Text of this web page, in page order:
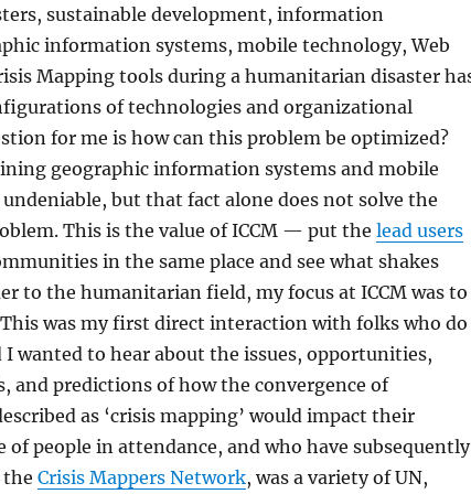
sustainable development, information
information systems, mobile technology, Web
Mapping tools during a humanitarian disaster
of technologies and organizational
for me is how can this problem be optimized?
geographic information systems and mobile
but that fact alone does not solve the
This is the value of ICCM — put the lead users
in the same place and see what shakes
to the humanitarian field, my focus at ICCM was to
was my first direct interaction with folks who do
wanted to hear about the issues, opportunities,
and predictions of how the convergence of
as ‘crisis mapping’ would impact their
of people in attendance, and who have subsequently
the Crisis Mappers Network, was a variety of UN,